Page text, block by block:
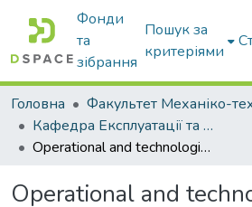
Фонди
та
зібрання
Пошук за
критеріями
Головна
Кафедра Експлуатації та технічного сервісу машин
Operational and technological properties of ploughing block-modular machine-and-tractor aggregate
Operational and